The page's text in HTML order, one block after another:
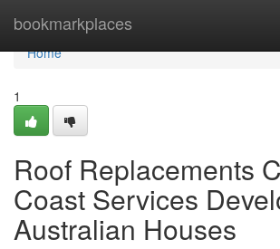
bookmarkplaces
Home
Home
1
Roof Replacements
Coast Services
Australian Houses